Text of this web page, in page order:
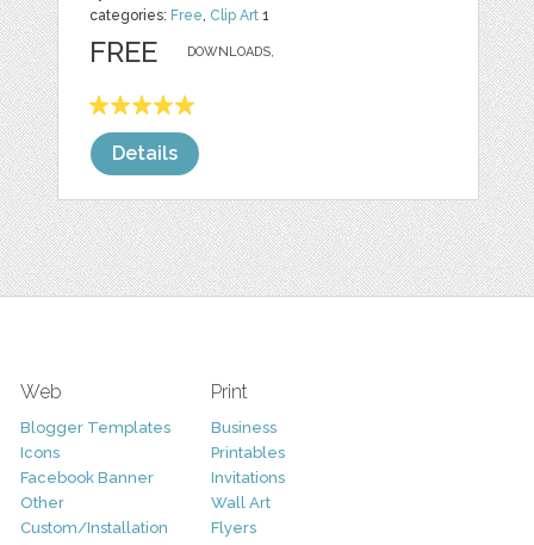
categories: Free, Clip Art 1
DOWNLOADS,
FREE
Details
Web
Blogger Templates
Icons
Facebook Banner
Other
Custom/Installation
Print
Business
Printables
Invitations
Wall Art
Flyers